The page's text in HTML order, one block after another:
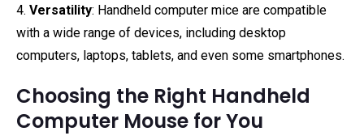
4. Versatility: Handheld computer mice are compatible
with a wide range of devices, including desktop
computers, laptops, tablets, and even some smartphones.
Choosing the Right Handheld
Computer Mouse for You